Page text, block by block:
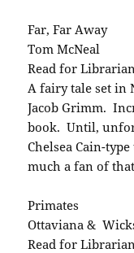
Far, Far Away
Tom McNeal
Read for
A fairy tale set in
Jacob Grimm.
book. Until,
Chelsea Cain-
much a fan of
Primates
Ottaviana &
Read for